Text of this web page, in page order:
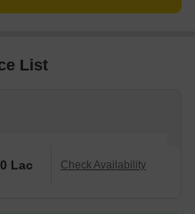
List
Lac Check Availability